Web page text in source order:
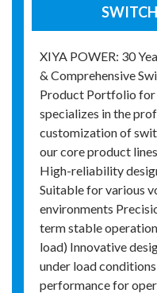
XIYA POWER: 30
& Comprehensive
Product Portfolio for
specializes in the
customization of
our core product
High-reliability
Suitable for various
environments
term stable
load) Innovative
under load
performance for